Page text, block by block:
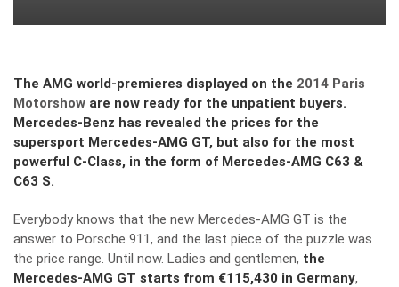
The AMG world-premieres displayed on the 2014 Paris
Motorshow are now ready for the unpatient buyers.
Mercedes-Benz has revealed the prices for the
supersport Mercedes-AMG GT, but also for the most
powerful C-Class, in the form of Mercedes-AMG C63 &
C63 S.
Everybody knows that the new Mercedes-AMG GT is the
answer to Porsche 911, and the last piece of the puzzle was
the price range. Until now. Ladies and gentlemen, the
Mercedes-AMG GT starts from €115,430 in Germany,